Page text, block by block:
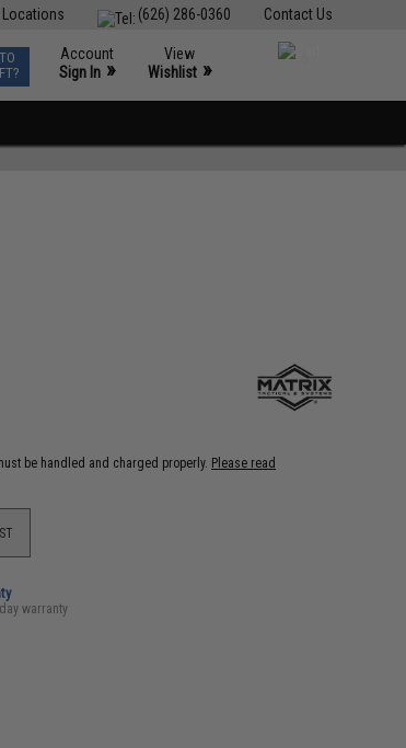
Contact Us
(626) 286-0360
Account
Sign In »
View
Wishlist »
be handled and charged properly. Please read
warranty